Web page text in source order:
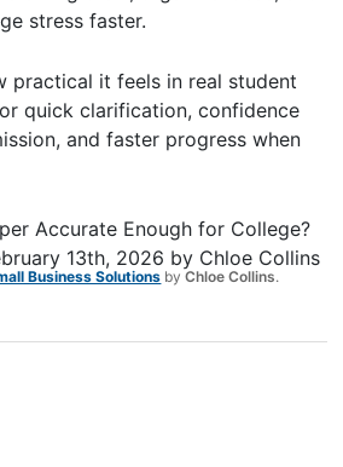
stress faster.
practical it feels in real student
quick clarification, confidence
and faster progress when
Accurate Enough for College?
13th, 2026 by Chloe Collins
Business Solutions byChloe Collins.